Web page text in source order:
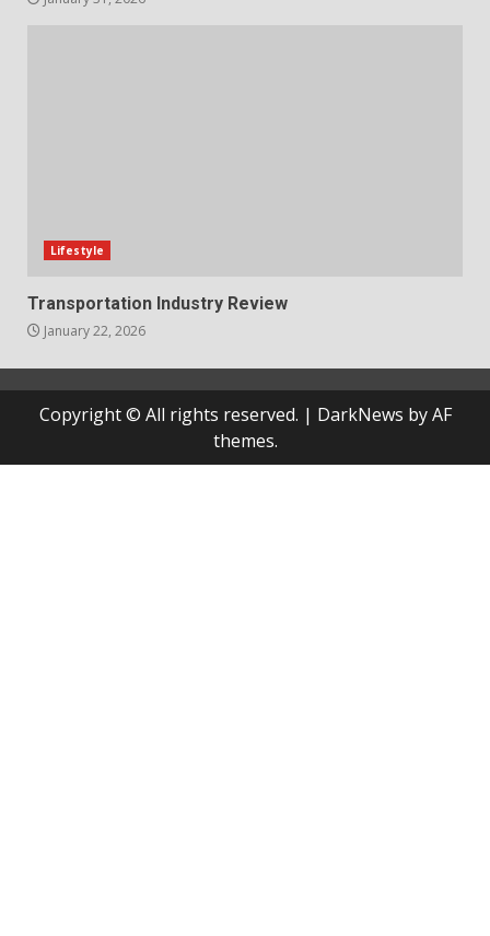
Lifestyle
Transportation Industry Review
January 22, 2026
Copyright © All rights reserved. | DarkNews by AF
themes.